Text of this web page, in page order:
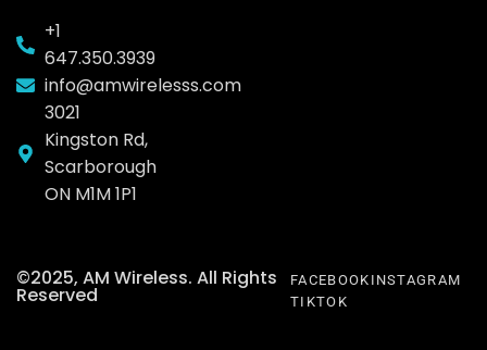
+1
647.350.3939
info@amwirelesss.com
3021
Kingston Rd,
Scarborough
ON M1M 1P1
©2025, AM Wireless. All Rights
Reserved
FACEBOOK INSTAGRAM
TIKTOK